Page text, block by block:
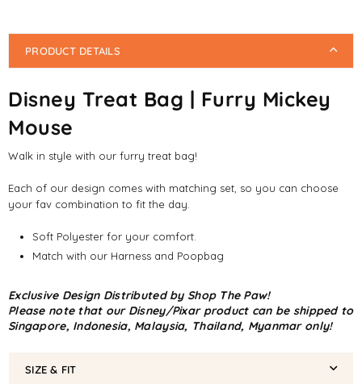
PRODUCT DETAILS
Disney Treat Bag | Furry Mickey
Mouse
Walk in style with our furry treat bag!
Each of our design comes with matching set, so you can choose
your fav combination to fit the day.
Soft Polyester for your comfort.
Match with our Harness and Poopbag
Exclusive Design Distributed by Shop The Paw!
Please note that our Disney/Pixar product can be shipped to
Singapore, Indonesia, Malaysia, Thailand, Myanmar only!
SIZE & FIT